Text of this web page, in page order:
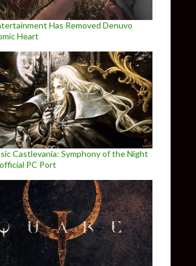
Has Removed Denuvo
Heart
Castlevania: Symphony of the Night
PC Port